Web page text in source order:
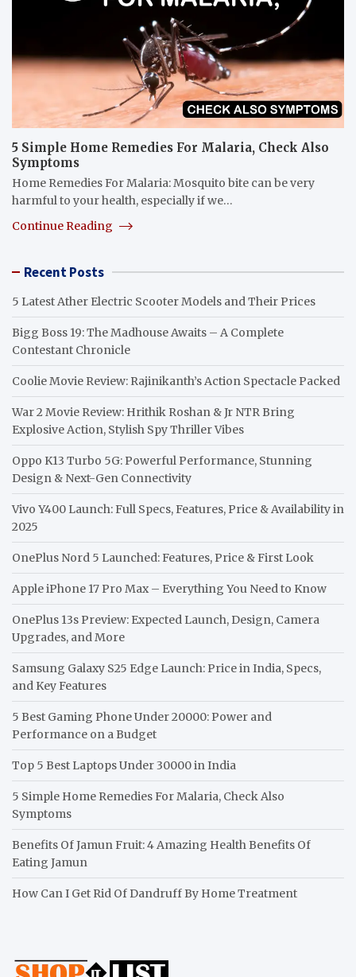
5 Simple Home Remedies For Malaria, Check Also
Symptoms
Home Remedies For Malaria: Mosquito bite can be very
harmful to your health, especially if we…
Continue Reading
Recent Posts
5 Latest Ather Electric Scooter Models and Their Prices
Bigg Boss 19: The Madhouse Awaits – A Complete
Contestant Chronicle
Coolie Movie Review: Rajinikanth’s Action Spectacle Packed
War 2 Movie Review: Hrithik Roshan & Jr NTR Bring
Explosive Action, Stylish Spy Thriller Vibes
Oppo K13 Turbo 5G: Powerful Performance, Stunning
Design & Next-Gen Connectivity
Vivo Y400 Launch: Full Specs, Features, Price & Availability in
2025
OnePlus Nord 5 Launched: Features, Price & First Look
Apple iPhone 17 Pro Max – Everything You Need to Know
OnePlus 13s Preview: Expected Launch, Design, Camera
Upgrades, and More
Samsung Galaxy S25 Edge Launch: Price in India, Specs,
and Key Features
5 Best Gaming Phone Under 20000: Power and
Performance on a Budget
Top 5 Best Laptops Under 30000 in India
5 Simple Home Remedies For Malaria, Check Also
Symptoms
Benefits Of Jamun Fruit: 4 Amazing Health Benefits Of
Eating Jamun
How Can I Get Rid Of Dandruff By Home Treatment